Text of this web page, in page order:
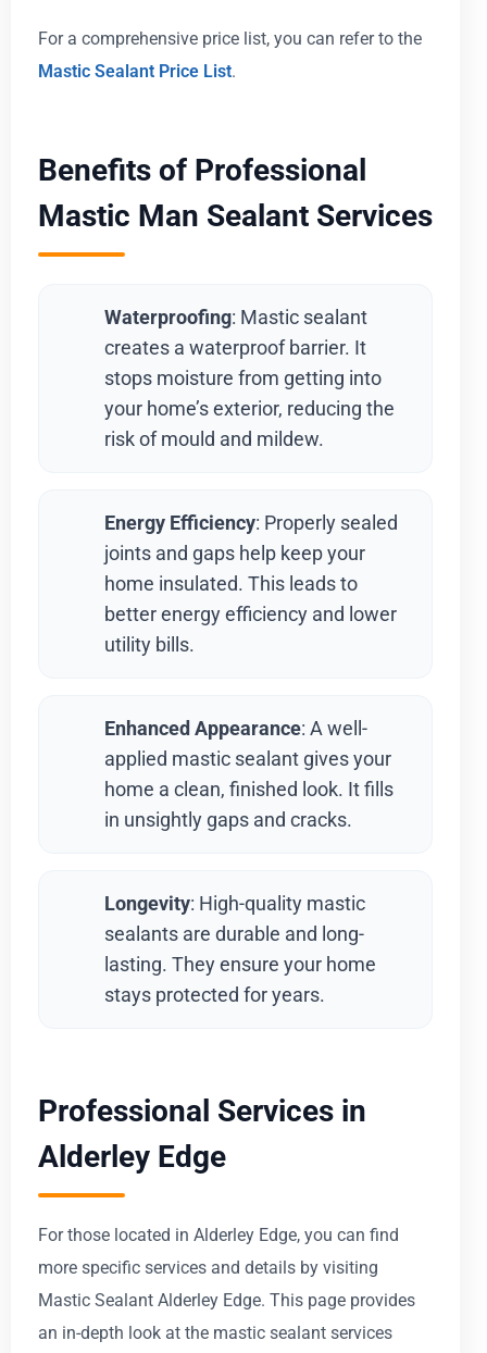
For a comprehensive price list, you can refer to the
Mastic Sealant Price List.
Benefits of Professional
Mastic Man Sealant Services
Waterproofing: Mastic sealant
creates a waterproof barrier. It
stops moisture from getting into
your home’s exterior, reducing the
risk of mould and mildew.
Energy Efficiency: Properly sealed
joints and gaps help keep your
home insulated. This leads to
better energy efficiency and lower
utility bills.
Enhanced Appearance: A well-
applied mastic sealant gives your
home a clean, finished look. It fills
in unsightly gaps and cracks.
Longevity: High-quality mastic
sealants are durable and long-
lasting. They ensure your home
stays protected for years.
Professional Services in
Alderley Edge
For those located in Alderley Edge, you can find
more specific services and details by visiting
Mastic Sealant Alderley Edge. This page provides
an in-depth look at the mastic sealant services